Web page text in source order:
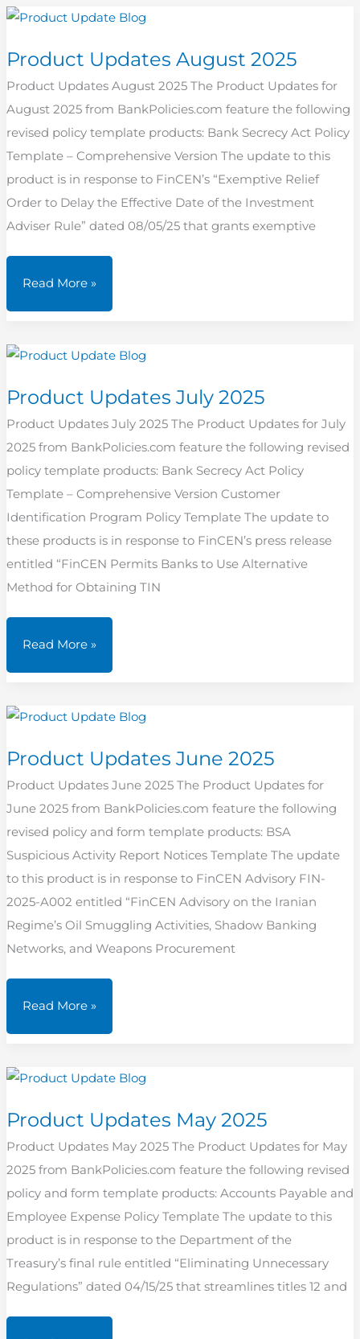
2025
Product Updates August 2025
Product Updates August 2025 The Product Updates for
August 2025 from BankPolicies.com feature the following
revised policy template products: Bank Secrecy Act Policy
Template – Comprehensive Version The update to this
product is in response to FinCEN’s “Exemptive Relief
Order to Delay the Effective Date of the Investment
Adviser Rule” dated 08/05/25 that grants exemptive
Product
2025
Read More »
Product Updates July 2025
Product Updates July 2025 The Product Updates for July
2025 from BankPolicies.com feature the following revised
policy template products: Bank Secrecy Act Policy
Template – Comprehensive Version Customer
Identification Program Policy Template The update to
these products is in response to FinCEN’s press release
entitled “FinCEN Permits Banks to Use Alternative
Method for Obtaining TIN
Product
2025
Read More »
Product Updates June 2025
Product Updates June 2025 The Product Updates for
June 2025 from BankPolicies.com feature the following
revised policy and form template products: BSA
Suspicious Activity Report Notices Template The update
to this product is in response to FinCEN Advisory FIN-
2025-A002 entitled “FinCEN Advisory on the Iranian
Regime’s Oil Smuggling Activities, Shadow Banking
Networks, and Weapons Procurement
Product
2025
Read More »
Product Updates May 2025
Product Updates May 2025 The Product Updates for May
2025 from BankPolicies.com feature the following revised
policy and form template products: Accounts Payable and
Employee Expense Policy Template The update to this
product is in response to the Department of the
Treasury’s final rule entitled “Eliminating Unnecessary
Regulations” dated 04/15/25 that streamlines titles 12 and